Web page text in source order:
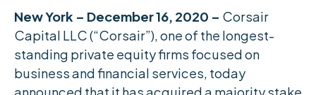
New York – December 16, 2020 – Corsair
Capital LLC (“Corsair”), one of the longest-
standing private equity firms focused on
business and financial services, today